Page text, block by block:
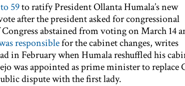
59to ratify President Ollanta Humala’s new
after the president asked for congressional
abstained from voting on March 14
responsiblefor the cabinet changes, writes
in February when Humala reshuffled his
was appointed as prime minister to replace
dispute with the first lady.